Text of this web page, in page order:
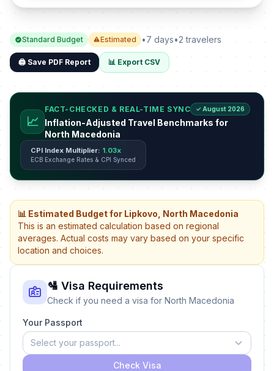
Standard Budget Estimated •7 days•2 travelers
🖨️ Save PDF Report 📊 Export CSV
📈
FACT-CHECKED & REAL-TIME SYNC ✓ August 2026
Inflation-Adjusted Travel Benchmarks for
North Macedonia
CPI Index Multiplier: 1.03x
ECB Exchange Rates & CPI Synced
📊 Estimated Budget for Lipkovo, North Macedonia
This is an estimated calculation based on regional
averages. Actual costs may vary based on your specific
location and choices.
🛂 Visa Requirements
Check if you need a visa for North Macedonia
Your Passport
Select your passport...
Check Visa